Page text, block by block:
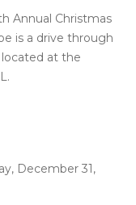
Annual Christmas
is a drive through
located at the
December 31,